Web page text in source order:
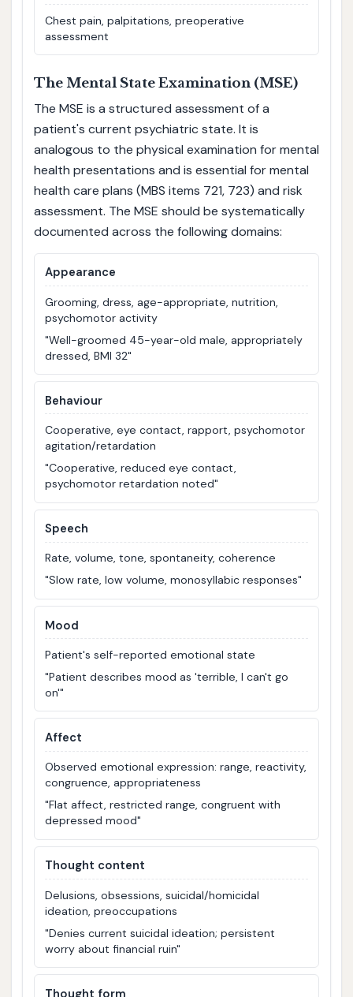
Chest pain, palpitations, preoperative
assessment
The Mental State Examination (MSE)
The MSE is a structured assessment of a
patient's current psychiatric state. It is
analogous to the physical examination for mental
health presentations and is essential for mental
health care plans (MBS items 721, 723) and risk
assessment. The MSE should be systematically
documented across the following domains:
Appearance
Grooming, dress, age-appropriate, nutrition,
psychomotor activity
"Well-groomed 45-year-old male, appropriately
dressed, BMI 32"
Behaviour
Cooperative, eye contact, rapport, psychomotor
agitation/retardation
"Cooperative, reduced eye contact,
psychomotor retardation noted"
Speech
Rate, volume, tone, spontaneity, coherence
"Slow rate, low volume, monosyllabic responses"
Mood
Patient's self-reported emotional state
"Patient describes mood as 'terrible, I can't go
on'"
Affect
Observed emotional expression: range, reactivity,
congruence, appropriateness
"Flat affect, restricted range, congruent with
depressed mood"
Thought content
Delusions, obsessions, suicidal/homicidal
ideation, preoccupations
"Denies current suicidal ideation; persistent
worry about financial ruin"
Thought form